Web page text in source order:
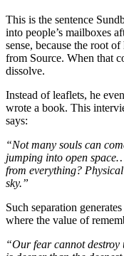
This is the sentence
into people’s mailboxes
sense, because the root
from Source. When that
dissolve.
Instead of leaflets, he
wrote a book. This
says:
“Not many souls can
jumping into open
from everything?
sky.”
Such separation
where the value of
“Our fear cannot destroy